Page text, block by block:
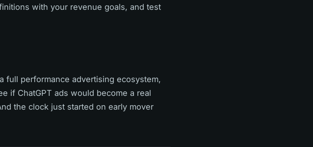
with your revenue goals, and test
full performance advertising ecosystem,
if ChatGPT ads would become a real
the clock just started on early mover